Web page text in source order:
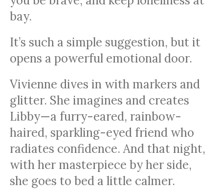
bay.
It’s such a simple suggestion, but it
opens a powerful emotional door.
Vivienne dives in with markers and
glitter. She imagines and creates
Libby—a furry-eared, rainbow-
haired, sparkling-eyed friend who
radiates confidence. And that night,
with her masterpiece by her side,
she goes to bed a little calmer.